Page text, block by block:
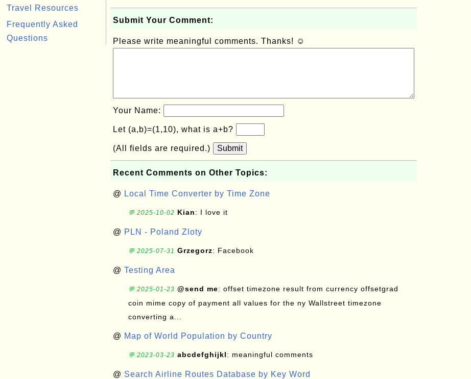
Travel Resources
Frequently Asked
Questions
Submit Your Comment:
Please write meaningful comments. Thanks! ☺
Your Name:
Let (a,b)=(1,10), what is a+b?
(All fields are required.) Submit
Recent Comments on Other Topics:
@ Local Time Converter by Time Zone
💬 2025-10-02 Kian: I love it
@ PLN - Poland Zloty
💬 2025-07-31 Grzegorz: Facebook
@ Testing Area
💬 2025-01-23 @send me: offset timezone result from currency offsetgrad
coin mime copy of payment all values for the ny Wallstreet timezone
converting a...
@ Map of World Population by Country
💬 2023-03-23 abcdefghijkl: meaningful comments
@ Search Airline Routes Database by Key Word